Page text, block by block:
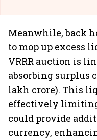
Meanwhile, back
to mop up excess
VRRR auction is
absorbing surplus
lakh crore). This
effectively
could provide
currency,